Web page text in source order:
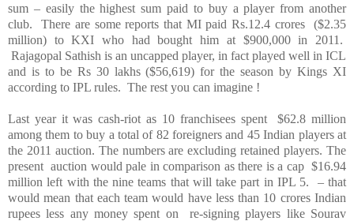
sum – easily the highest sum paid to buy a player from another
club. There are some reports that MI paid Rs.12.4 crores ($2.35
million) to KXI who had bought him at $900,000 in 2011.
Rajagopal Sathish is an uncapped player, in fact played well in ICL
and is to be Rs 30 lakhs ($56,619) for the season by Kings XI
according to IPL rules. The rest you can imagine !
Last year it was cash-riot as 10 franchisees spent $62.8 million
among them to buy a total of 82 foreigners and 45 Indian players at
the 2011 auction. The numbers are excluding retained players. The
present auction would pale in comparison as there is a cap $16.94
million left with the nine teams that will take part in IPL 5. – that
would mean that each team would have less than 10 crores Indian
rupees less any money spent on re-signing players like Sourav